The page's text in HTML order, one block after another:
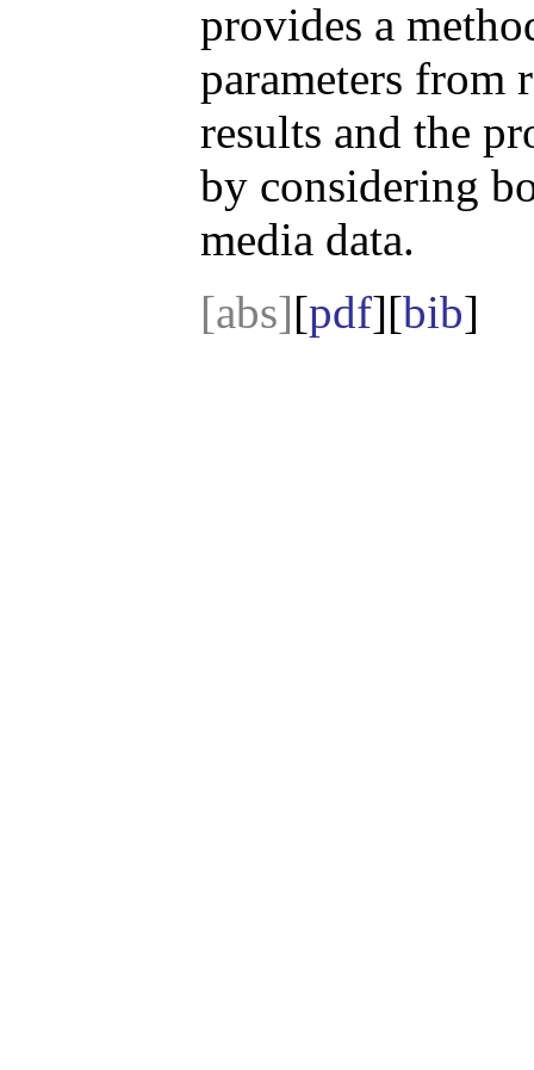
provides a
parameters from
results and the
by considering
media data.
[abs][pdf][bib